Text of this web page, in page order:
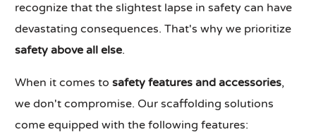
recognize that the slightest lapse in safety can have
devastating consequences. That's why we prioritize
safety above all else.
When it comes tosafety features and accessories,
we don't compromise. Our scaffolding solutions
come equipped with the following features: